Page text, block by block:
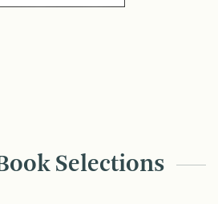
Selections